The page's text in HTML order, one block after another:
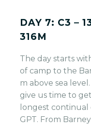
DAY 7: C3 –
316M
The day starts
of camp to the
m above sea
give us time to
longest
GPT. From